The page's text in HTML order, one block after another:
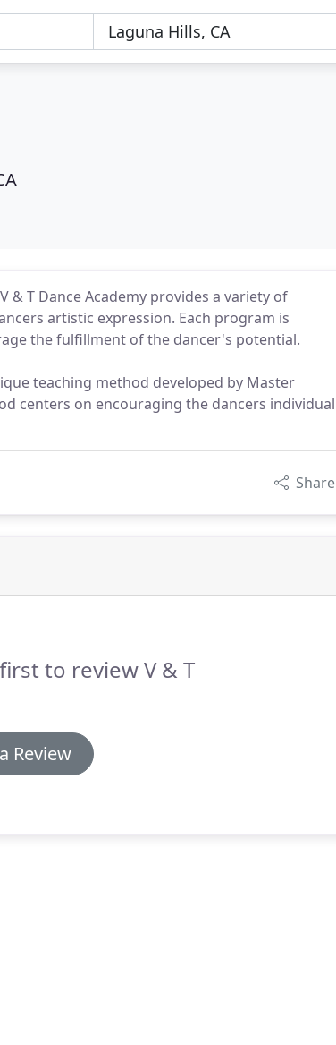
& T Dance Academy provides a variety of
artistic expression. Each program is
the fulfillment of the dancer's potential.
teaching method developed by Master
centers on encouraging the dancers individual
Share
to review V & T
Review